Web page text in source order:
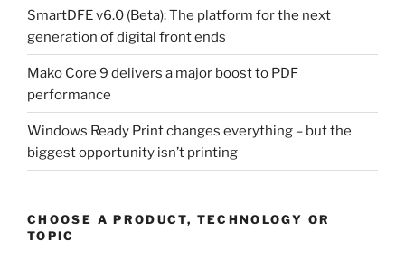
SmartDFE v6.0 (Beta): The platform for the next
generation of digital front ends
Mako Core 9 delivers a major boost to PDF
performance
Windows Ready Print changes everything – but the
biggest opportunity isn’t printing
CHOOSE A PRODUCT, TECHNOLOGY OR
TOPIC